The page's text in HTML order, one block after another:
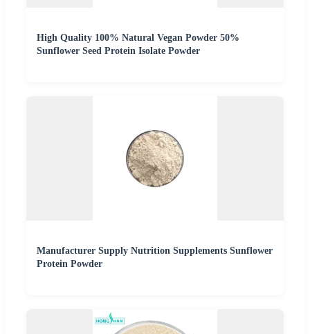
High Quality 100% Natural Vegan Powder 50%
Sunflower Seed Protein Isolate Powder
Manufacturer Supply Nutrition Supplements Sunflower
Protein Powder